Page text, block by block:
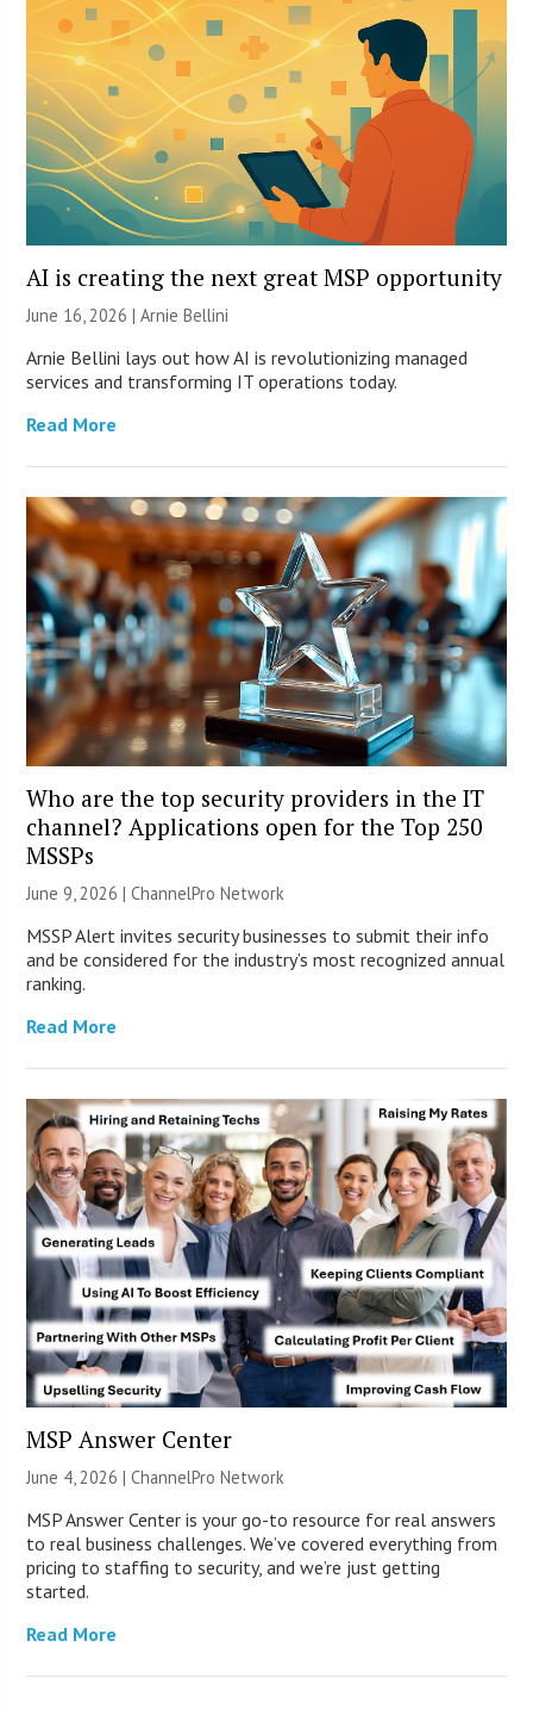
AI is creating the next great MSP opportunity
June 16, 2026 | Arnie Bellini
Arnie Bellini lays out how AI is revolutionizing managed
services and transforming IT operations today.
Read More
Who are the top security providers in the IT
channel? Applications open for the Top 250
MSSPs
June 9, 2026 |ChannelPro Network
MSSP Alert invites security businesses to submit their info
and be considered for the industry’s most recognized annual
ranking.
Read More
MSP Answer Center
June 4, 2026 |ChannelPro Network
MSP Answer Center is your go-to resource for real answers
to real business challenges. We’ve covered everything from
pricing to staffing to security, and we’re just getting
started.
Read More